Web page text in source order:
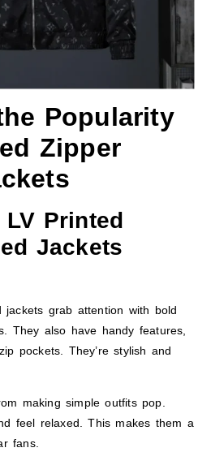
Popularity
Zipper
LV Printed
Jackets
jackets grab attention with bold
They also have handy features,
pockets. They’re stylish and
making simple outfits pop.
feel relaxed. This makes them a
fans.